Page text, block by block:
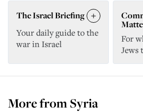
The Israel Briefing
Your daily guide to the
war in Israel
For
Jews
More fromSyria